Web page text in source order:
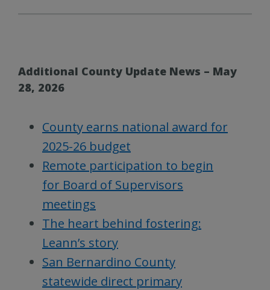
Additional County Update News – May
28, 2026
County earns national award for
2025-26 budget
Remote participation to begin
for Board of Supervisors
meetings
The heart behind fostering:
Leann’s story
San Bernardino County
statewide direct primary